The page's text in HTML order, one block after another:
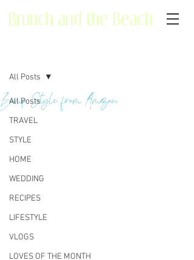
Brunch and the Beach
All Posts
TRAVEL
STYLE
HOME
WEDDING
RECIPES
LIFESTYLE
VLOGS
LOVES OF THE MONTH
All Posts
Bump Style from Amazon